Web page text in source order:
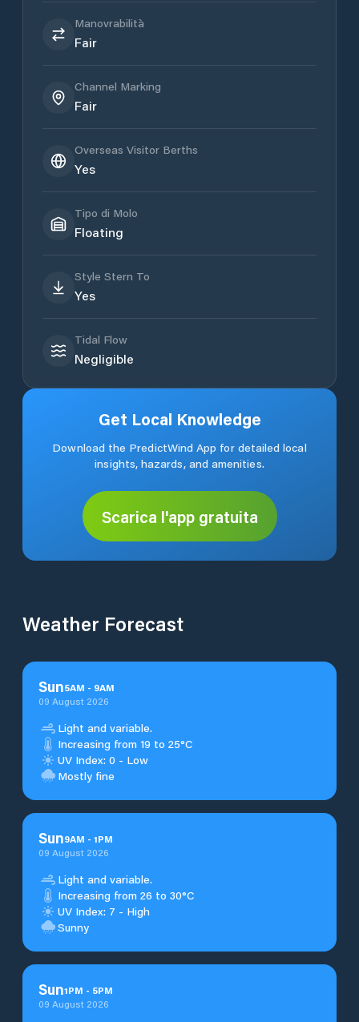
Manovrabilità
Fair
Channel Marking
Fair
Overseas Visitor Berths
Yes
Tipo di Molo
Floating
Style Stern To
Yes
Tidal Flow
Negligible
Get Local Knowledge
Download the PredictWind App for detailed local
insights, hazards, and amenities.
Scarica l'app gratuita
Weather Forecast
Sun5AM - 9AM
09 August 2026
Light and variable.
Increasing from 19 to 25°C
UV Index: 0 - Low
Mostly fine
Sun9AM - 1PM
09 August 2026
Light and variable.
Increasing from 26 to 30°C
UV Index: 7 - High
Sunny
Sun1PM - 5PM
09 August 2026